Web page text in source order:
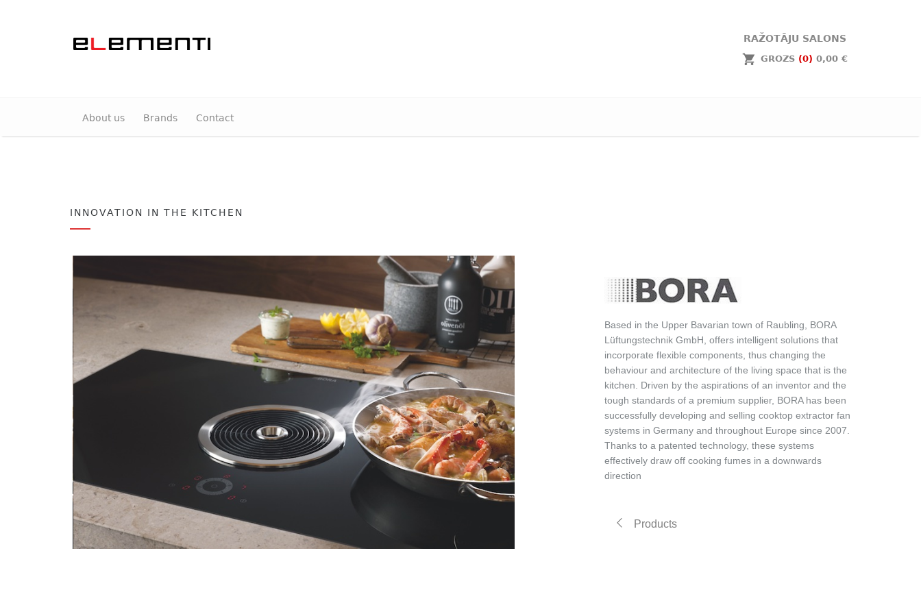
RAŽOTĀJU SALONS
GROZS (0) 0,00 €
About us Brands Contact
INNOVATION IN THE KITCHEN
Based in the Upper Bavarian town of Raubling, BORA
Lüftungstechnik GmbH, offers intelligent solutions that
incorporate flexible components, thus changing the
behaviour and architecture of the living space that is the
kitchen. Driven by the aspirations of an inventor and the
tough standards of a premium supplier, BORA has been
successfully developing and selling cooktop extractor fan
systems in Germany and throughout Europe since 2007.
Thanks to a patented technology, these systems
effectively draw off cooking fumes in a downwards
direction
Products